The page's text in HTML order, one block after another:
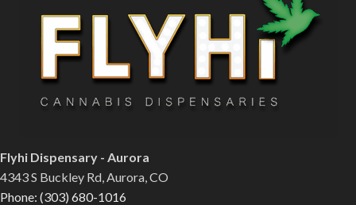
Flyhi Dispensary - Aurora
4343 S Buckley Rd, Aurora, CO
Phone: (303) 680-1016